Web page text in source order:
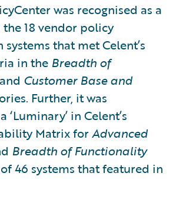
was recognised as a
18 vendor policy
that met Celent’s
in the Breadth of
Customer Base and
Further, it was
‘Luminary’ in Celent’s
Matrix forAdvanced
Breadth of Functionality
46 systems that featured in